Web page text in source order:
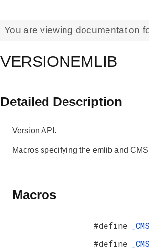
You are viewing documentation
VERSIONEMLIB
Detailed Description
Version API.
Macros specifying the emlib and
Macros
#define
#define